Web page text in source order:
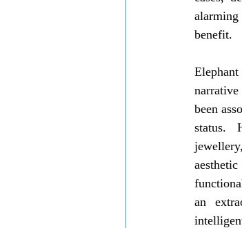
benefit.
been
status.
an